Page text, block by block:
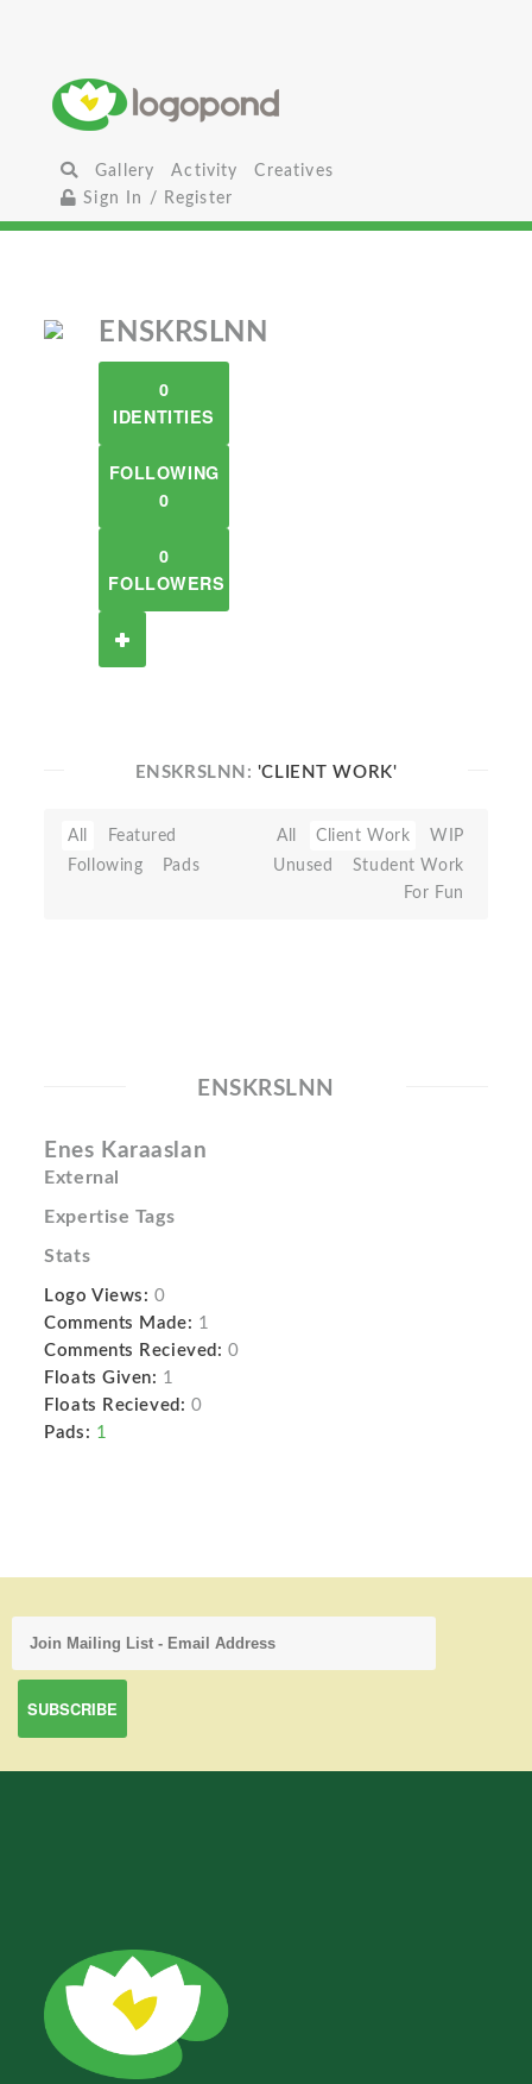
Gallery Activity
Creatives
Sign In / Register
ENSKRSLNN
0
IDENTITIES
FOLLOWING
0
0
FOLLOWERS
ENSKRSLNN: 'CLIENT WORK'
All
Featured
Following
Pads
All Client Work
WIP
Unused
Student Work
For Fun
ENSKRSLNN
Enes Karaaslan
External
Expertise Tags
Stats
Logo Views: 0
Comments Made: 1
Comments Recieved: 0
Floats Given: 1
Floats Recieved: 0
Pads: 1